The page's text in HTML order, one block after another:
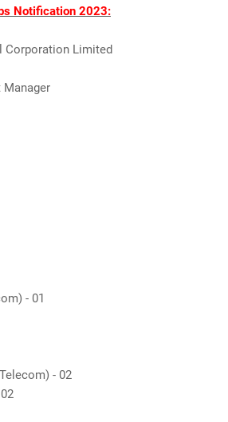
Notification 2023:
Corporation Limited
Manager
- 01
- 02